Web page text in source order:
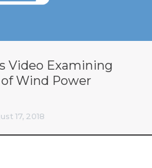
Video Examining
Wind Power
17, 2018